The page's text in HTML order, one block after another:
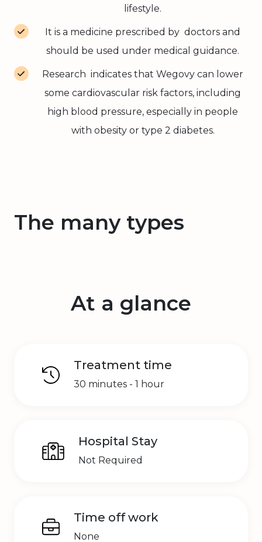
lifestyle.
It is a medicine prescribed by doctors and
should be used under medical guidance.
Research indicates that Wegovy can lower
some cardiovascular risk factors, including
high blood pressure, especially in people
with obesity or type 2 diabetes.
The many types
At a glance
Treatment time
30 minutes - 1 hour
Hospital Stay
Not Required
Time off work
None